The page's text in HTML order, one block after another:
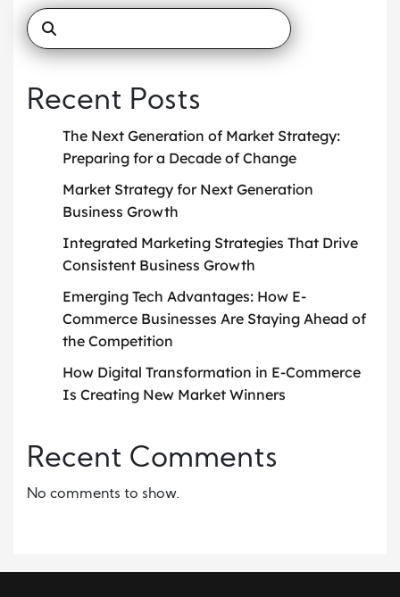
Recent Posts
The Next Generation of Market Strategy:
Preparing for a Decade of Change
Market Strategy for Next Generation
Business Growth
Integrated Marketing Strategies That Drive
Consistent Business Growth
Emerging Tech Advantages: How E-
Commerce Businesses Are Staying Ahead of
the Competition
How Digital Transformation in E-Commerce
Is Creating New Market Winners
Recent Comments
No comments to show.